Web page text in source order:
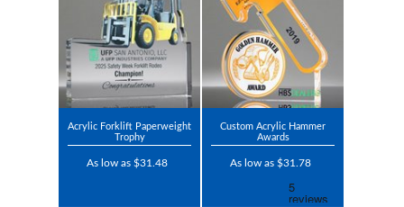
Acrylic Forklift Paperweight
Trophy
As low as $31.48
Custom Acrylic Hammer
Awards
As low as $31.78